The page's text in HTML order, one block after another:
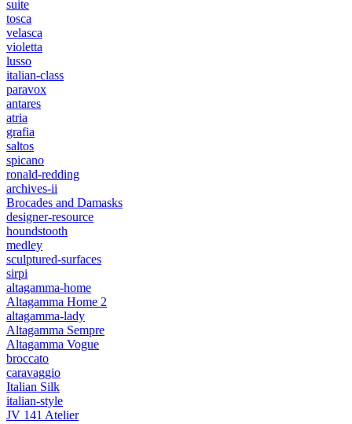
suite
tosca
velasca
violetta
lusso
italian-class
paravox
antares
atria
grafia
saltos
spicano
ronald-redding
archives-ii
Brocades and Damasks
designer-resource
houndstooth
medley
sculptured-surfaces
sirpi
altagamma-home
Altagamma Home 2
altagamma-lady
Altagamma Sempre
Altagamma Vogue
broccato
caravaggio
Italian Silk
italian-style
JV 141 Atelier